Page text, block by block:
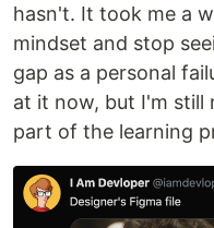
hasn't. It took me a
mindset and stop
gap as a personal
at it now, but I'm still
part of the learning